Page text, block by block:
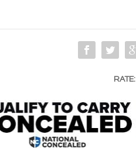
RATE: